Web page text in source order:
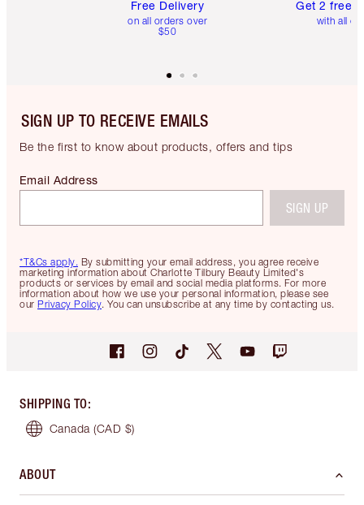
Free Delivery
on all orders over
$50
Get 2 free
with all
SIGN UP TO RECEIVE EMAILS
Be the first to know about products, offers and tips
*T&Cs apply. By submitting your email address, you agree receive
marketing information about Charlotte Tilbury Beauty Limited's
products or services by email and social media platforms. For more
information about how we use your personal information, please see
our Privacy Policy. You can unsubscribe at any time by contacting us.
Email Address
SIGN UP
SHIPPING TO:
Canada (CAD $)
ABOUT